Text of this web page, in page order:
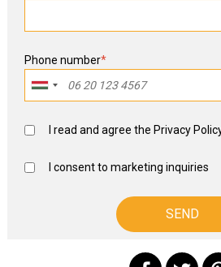
Phone number*
I read and agree the Privacy
I consent to marketing inquiries